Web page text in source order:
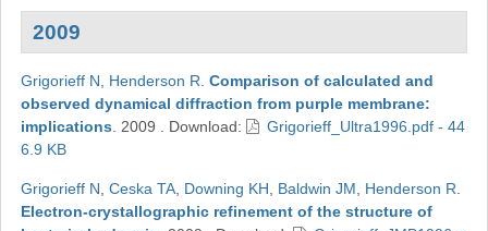
2009
Grigorieff N Henderson R Comparison of calculated and
observed dynamical diffraction from purple membrane:
implications
2009 Download:
Grigorieff_Ultra1996.pdf - 44
6.9 KB
Grigorieff N Ceska TA, Downing KH Baldwin JM Henderson R
Electron-crystallographic refinement of the structure of